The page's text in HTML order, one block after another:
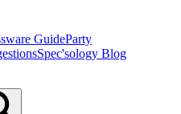
GuideParty
Spec'sology Blog